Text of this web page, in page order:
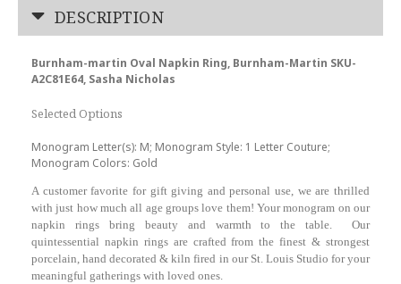
DESCRIPTION
Burnham-martin Oval Napkin Ring, Burnham-Martin SKU-
A2C81E64, Sasha Nicholas
Selected Options
Monogram Letter(s): M; Monogram Style: 1 Letter Couture;
Monogram Colors: Gold
A customer favorite for gift giving and personal use, we are thrilled
with just how much all age groups love them! Your monogram on our
napkin rings bring beauty and warmth to the table. Our
quintessential napkin rings are crafted from the finest & strongest
porcelain, hand decorated & kiln fired in our St. Louis Studio for your
meaningful gatherings with loved ones.